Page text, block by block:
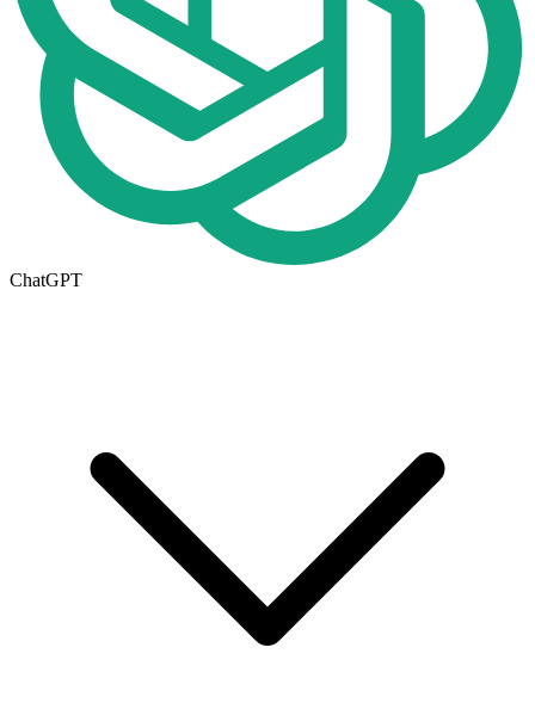
ChatGPT